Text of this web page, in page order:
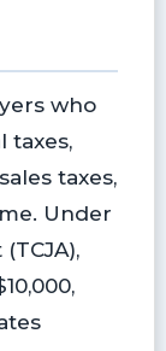
who
taxes,
taxes,
Under